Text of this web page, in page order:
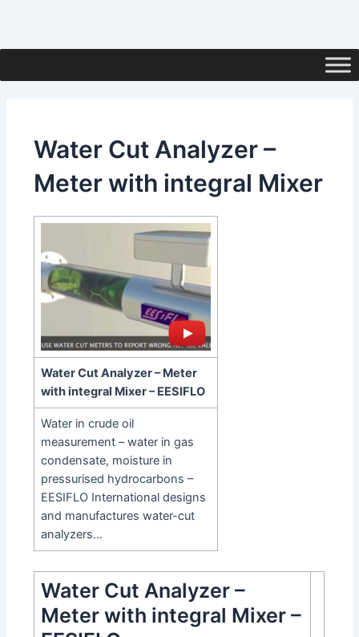
Water Cut Analyzer –
Meter with integral Mixer
Water Cut Analyzer – Meter
with integral Mixer – EESIFLO
Water in crude oil
measurement – water in gas
condensate, moisture in
pressurised hydrocarbons –
EESIFLO International designs
and manufactures water-cut
analyzers…
Water Cut Analyzer –
Meter with integral Mixer –